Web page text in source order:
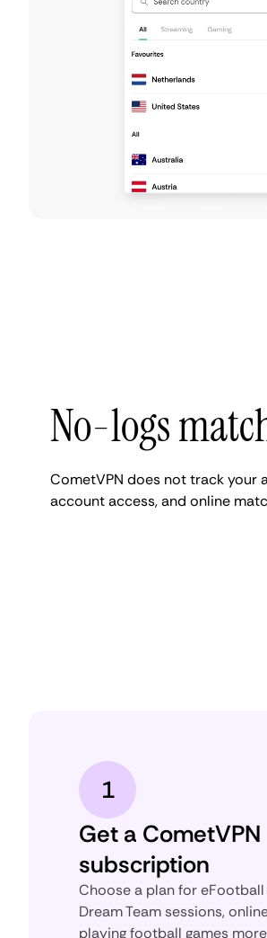
No-logs
CometVPN does not track your
account access, and online
1
Get a CometVPN
subscription
Choose a plan for
Dream Team sessions,
playing football games